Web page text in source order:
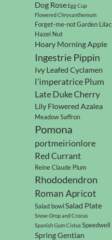
Dog Rose Egg Cup
Flowered Chrysanthemum
Forget-me-notGarden Lilac
Hazel Nut
Hoary Morning Apple
Ingestrie Pippin
Ivy Leafed Cyclamen
l'imperatrice Plum
Late Duke Cherry
Lily Flowered Azalea
Meadow Saffron
Pomona
portmeirionlore
Red Currant
Reine Claude Plum
Rhododendron
Roman Apricot
Salad bowlSalad Plate
Snow-Drop and Crocus
Spanish Gum CistusSpeedwell
Spring Gentian